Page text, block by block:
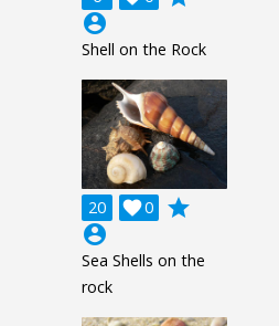
account_circle
Shell on the Rock
20 0

grade
account_circle
Sea Shells on the
rock